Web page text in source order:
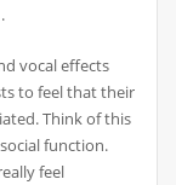
vocal effects
to feel that their
Think of this
function.
feel